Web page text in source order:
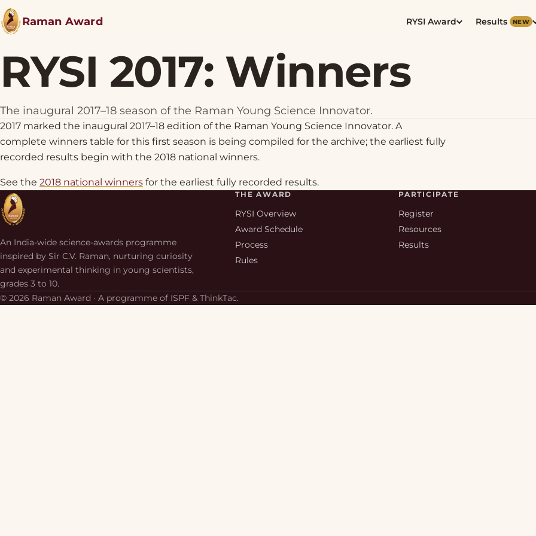
Raman Award RYSI Award Results NEW
RYSI 2017: Winners
The inaugural 2017–18 season of the Raman Young Science Innovator.
2017 marked the inaugural 2017–18 edition of the Raman Young Science Innovator. A
complete winners table for this first season is being compiled for the archive; the earliest fully
recorded results begin with the 2018 national winners.
See the 2018 national winners for the earliest fully recorded results.
An India-wide science-awards programme
inspired by Sir C.V. Raman, nurturing curiosity
and experimental thinking in young scientists,
grades 3 to 10.
THE AWARD
RYSI Overview
Award Schedule
Process
Rules
PARTICIPATE
Register
Resources
Results
© 2026 Raman Award · A programme of ISPF & ThinkTac.